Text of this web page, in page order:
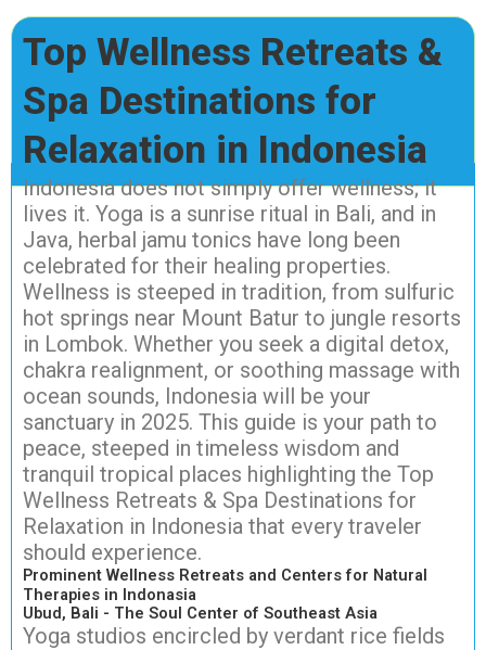
Top Wellness Retreats &
Spa Destinations for
Relaxation in Indonesia
Indonesia does not simply offer wellness; it
lives it. Yoga is a sunrise ritual in Bali, and in
Java, herbal jamu tonics have long been
celebrated for their healing properties.
Wellness is steeped in tradition, from sulfuric
hot springs near Mount Batur to jungle resorts
in Lombok. Whether you seek a digital detox,
chakra realignment, or soothing massage with
ocean sounds, Indonesia will be your
sanctuary in 2025. This guide is your path to
peace, steeped in timeless wisdom and
tranquil tropical places highlighting the Top
Wellness Retreats & Spa Destinations for
Relaxation in Indonesia that every traveler
should experience.
Prominent Wellness Retreats and Centers for Natural
Therapies in Indonasia
Ubud, Bali - The Soul Center of Southeast Asia
Yoga studios encircled by verdant rice fields